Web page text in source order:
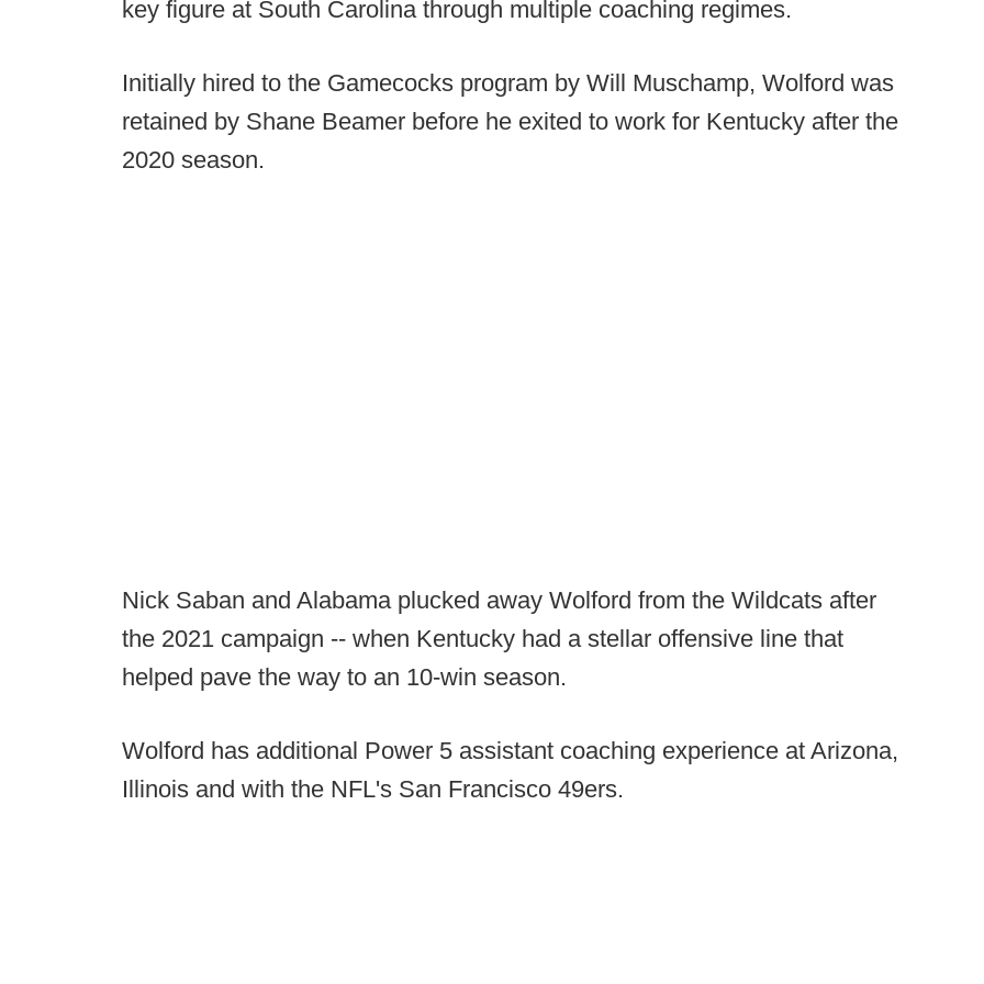
key figure at South Carolina through multiple coaching regimes.
Initially hired to the Gamecocks program by Will Muschamp, Wolford was
retained by Shane Beamer before he exited to work for Kentucky after the
2020 season.
Nick Saban and Alabama plucked away Wolford from the Wildcats after
the 2021 campaign -- when Kentucky had a stellar offensive line that
helped pave the way to an 10-win season.
Wolford has additional Power 5 assistant coaching experience at Arizona,
Illinois and with the NFL's San Francisco 49ers.